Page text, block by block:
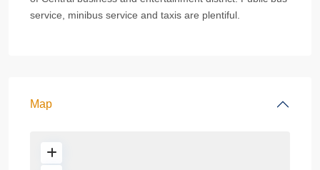
service, minibus service and taxis are plentiful.
Map